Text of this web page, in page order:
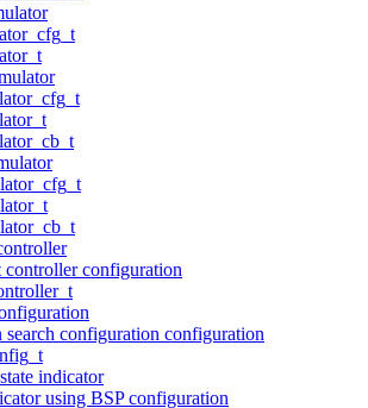
configuration
configuration configuration
indicator
using BSP configuration